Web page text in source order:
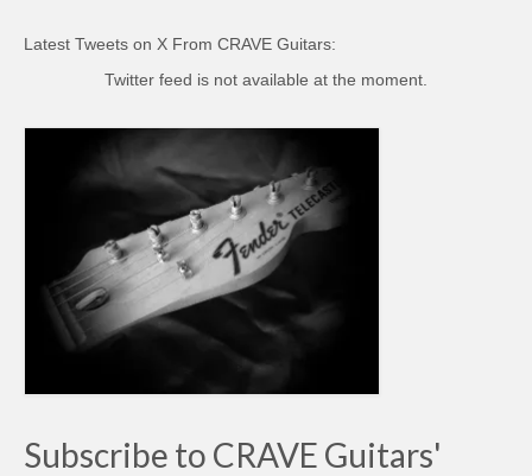
Latest Tweets on X From CRAVE Guitars:
Twitter feed is not available at the moment.
Subscribe to CRAVE Guitars'